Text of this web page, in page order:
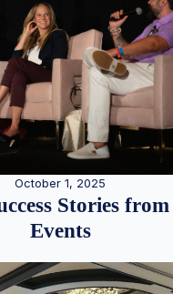
October 1, 2025
Stories
Events